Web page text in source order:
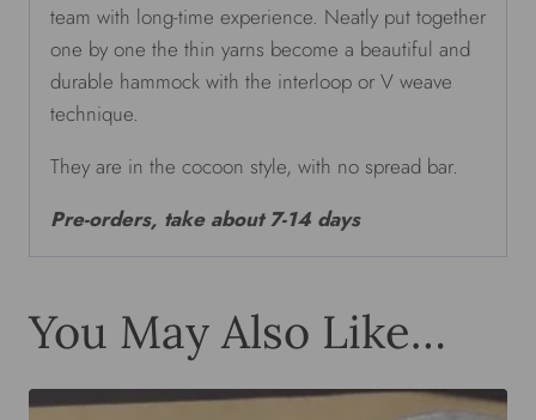
team with long-time experience. Neatly put together
one by one the thin yarns become a beautiful and
durable hammock with the interloop or V weave
technique.
They are in the cocoon style, with no spread bar.
Pre-orders, take about 7-14 days
You May Also Like…